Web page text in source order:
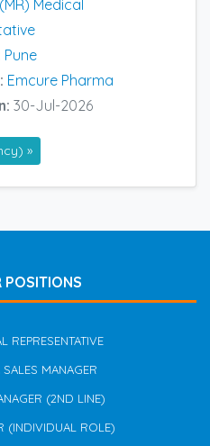
(MR) Medical
Pune
Emcure Pharma
30-Jul-2026
»
POSITIONS
REPRESENTATIVE
MANAGER
(2ND LINE)
(INDIVIDUAL ROLE)